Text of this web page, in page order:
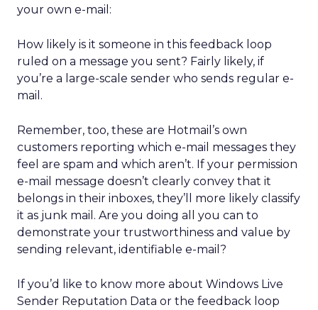
your own e-mail:
How likely is it someone in this feedback loop
ruled on a message you sent? Fairly likely, if
you’re a large-scale sender who sends regular e-
mail.
Remember, too, these are Hotmail’s own
customers reporting which e-mail messages they
feel are spam and which aren’t. If your permission
e-mail message doesn’t clearly convey that it
belongs in their inboxes, they’ll more likely classify
it as junk mail. Are you doing all you can to
demonstrate your trustworthiness and value by
sending relevant, identifiable e-mail?
If you’d like to know more about Windows Live
Sender Reputation Data or the feedback loop